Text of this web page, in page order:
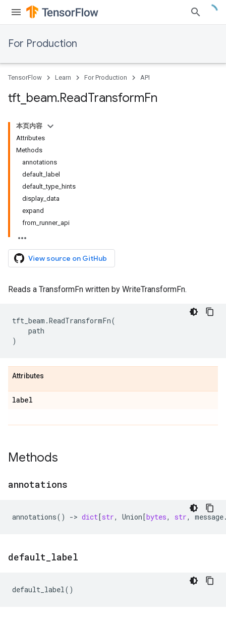
For Production
TensorFlow Learn For Production API
tft beam.ReadTransformFn
本页内容
Attributes
Methods
annotations
default_label
default_type_hints
display_data
expand
from_runner_api
View source on GitHub
Reads a TransformFn written by WriteTransformFn.
tft_beam .ReadTransformFn(
path
)
Attributes
label
Methods
annotations
annotations() -> dict[str, Union[bytes, str, message
default label
default_label()